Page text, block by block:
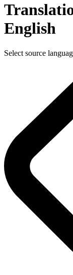
English
Select source